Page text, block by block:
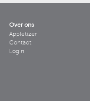
Over ons
Appletizer
Contact
Login